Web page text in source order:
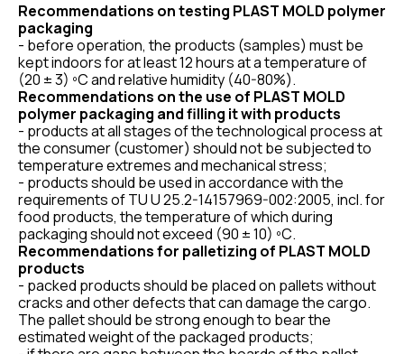
Recommendations on testing PLAST MOLD polymer
packaging
- before operation, the products (samples) must be
kept indoors for at least 12 hours at a temperature of
(20 ± 3) ºС and relative humidity (40-80%).
Recommendations on the use of PLAST MOLD
polymer packaging and filling it with products
- products at all stages of the technological process at
the consumer (customer) should not be subjected to
temperature extremes and mechanical stress;
- products should be used in accordance with the
requirements of TU U 25.2-14157969-002:2005, incl. for
food products, the temperature of which during
packaging should not exceed (90 ± 10) ºС.
Recommendations for palletizing of PLAST MOLD
products
- packed products should be placed on pallets without
cracks and other defects that can damage the cargo.
The pallet should be strong enough to bear the
estimated weight of the packaged products;